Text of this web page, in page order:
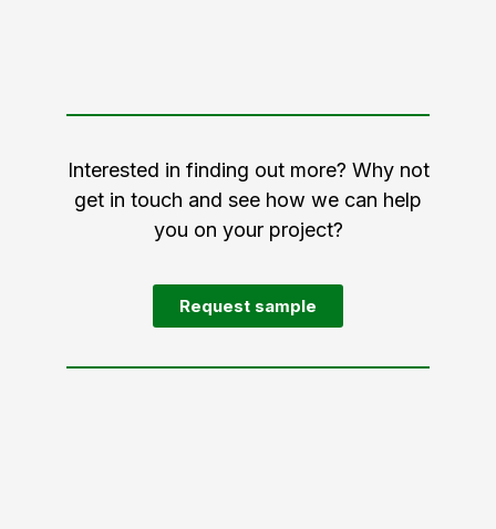
Interested in finding out more? Why not
get in touch and see how we can help
you on your project?
Request sample